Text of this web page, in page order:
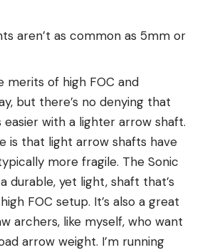
aren’t as common as 5mm or
merits of high FOC and
but there’s no denying that
easier with a lighter arrow shaft.
is that light arrow shafts have
more fragile. The Sonic
durable, yet light, shaft that’s
FOC setup. It’s also a great
archers, like myself, who want
arrow weight. I’m running